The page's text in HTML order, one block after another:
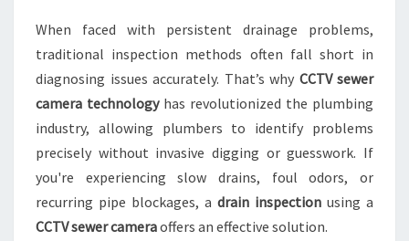
U
T
I
O
N
F
O
R
L
O
When faced with persistent drainage problems,
traditional inspection methods often fall short in
diagnosing issues accurately. That’s why CCTV sewer
camera technologyhas revolutionized the plumbing
industry, allowing plumbers to identify problems
precisely without invasive digging or guesswork. If
you're experiencing slow drains, foul odors, or
recurring pipe blockages, a drain inspection using a
CCTV sewer cameraoffers an effective solution.